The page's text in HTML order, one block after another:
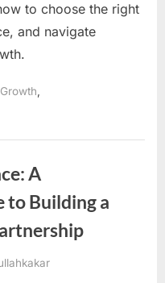
to choose the right
and navigate
A
to Building a